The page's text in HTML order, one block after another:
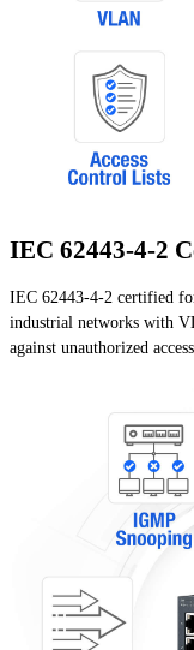
IEC 62443-4-2
IEC 62443-4-2 certified
industrial networks with
against unauthorized